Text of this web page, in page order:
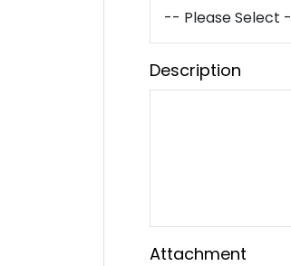
Description
Attachment